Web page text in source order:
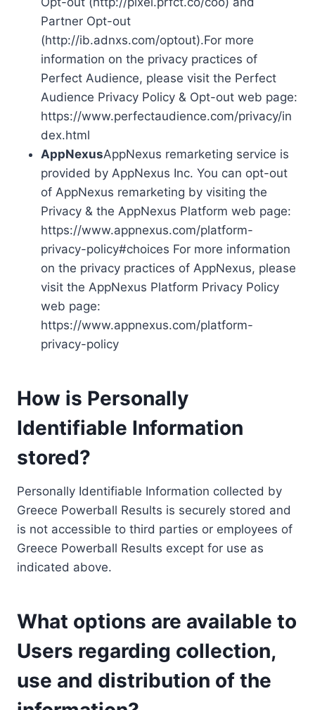
Partner Opt-out
(http://ib.adnxs.com/optout).For more
information on the privacy practices of
Perfect Audience, please visit the Perfect
Audience Privacy Policy & Opt-out web page:
https://www.perfectaudience.com/privacy/in
dex.html
AppNexusAppNexus remarketing service is
provided by AppNexus Inc. You can opt-out
of AppNexus remarketing by visiting the
Privacy & the AppNexus Platform web page:
https://www.appnexus.com/platform-
privacy-policy#choices For more information
on the privacy practices of AppNexus, please
visit the AppNexus Platform Privacy Policy
web page:
https://www.appnexus.com/platform-
privacy-policy
How is Personally
Identifiable Information
stored?
Personally Identifiable Information collected by
Greece Powerball Results is securely stored and
is not accessible to third parties or employees of
Greece Powerball Results except for use as
indicated above.
What options are available to
Users regarding collection,
use and distribution of the